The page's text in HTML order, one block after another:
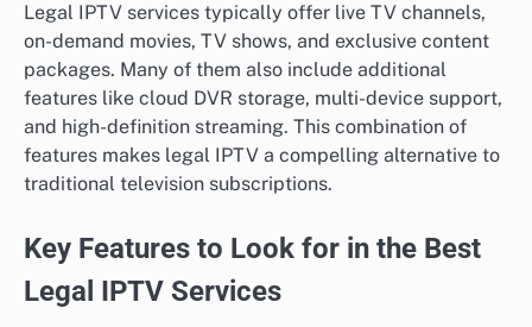
Legal IPTV services typically offer live TV channels,
on-demand movies, TV shows, and exclusive content
packages. Many of them also include additional
features like cloud DVR storage, multi-device support,
and high-definition streaming. This combination of
features makes legal IPTV a compelling alternative to
traditional television subscriptions.
Key Features to Look for in the Best
Legal IPTV Services